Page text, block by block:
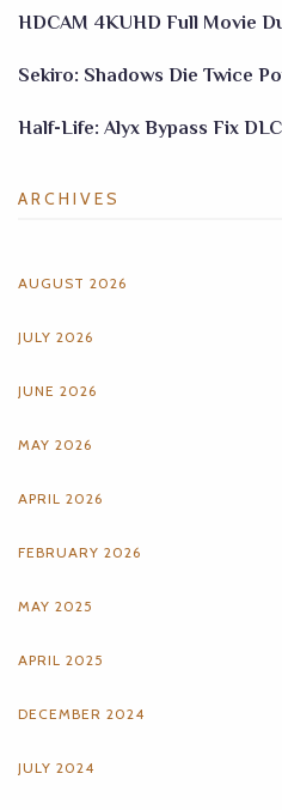
HDCAM 4KUHD Full Movie
Sekiro: Shadows Die Twice
Half-Life: Alyx Bypass Fix
ARCHIVES
AUGUST 2026
JULY 2026
JUNE 2026
MAY 2026
APRIL 2026
FEBRUARY 2026
MAY 2025
APRIL 2025
DECEMBER 2024
JULY 2024